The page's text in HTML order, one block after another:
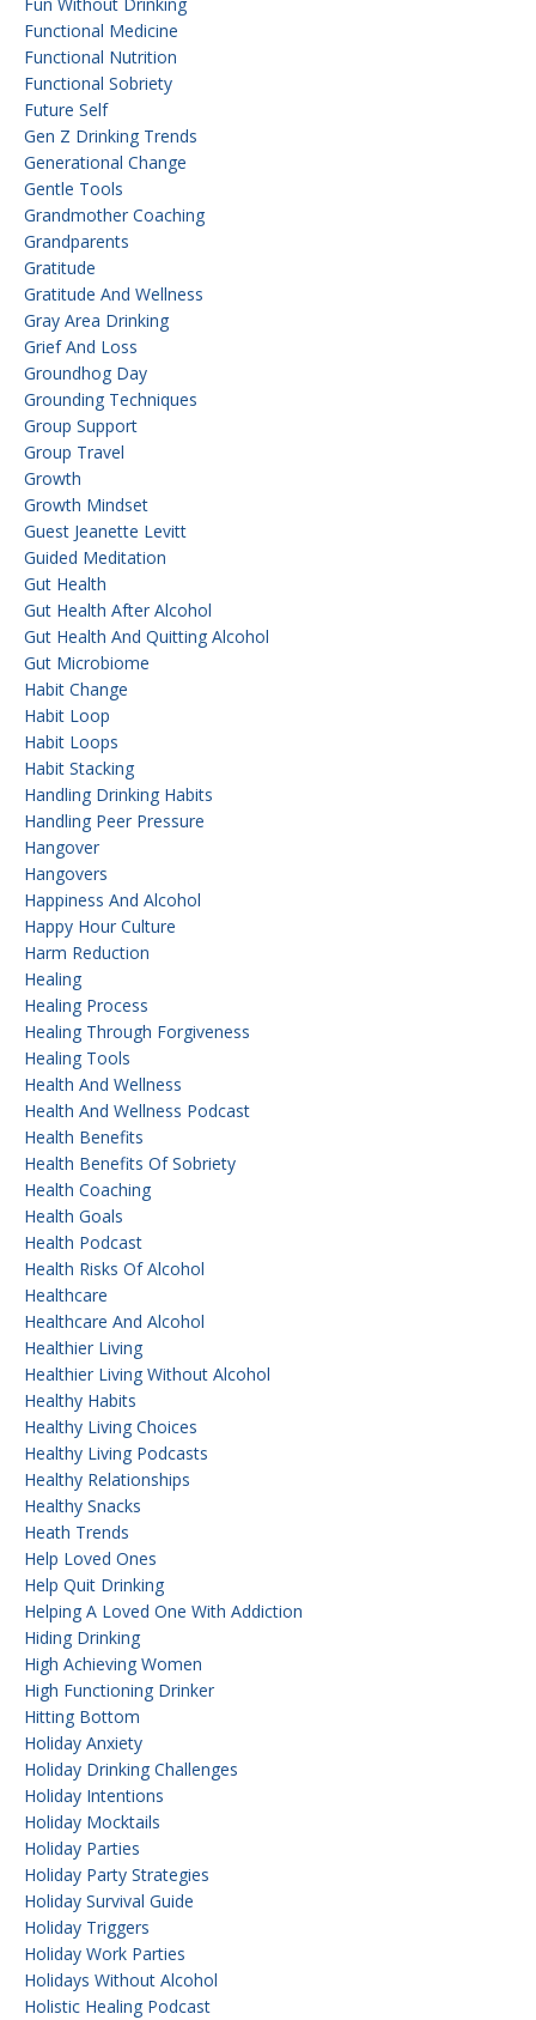
Fun Without Drinking
Functional Medicine
Functional Nutrition
Functional Sobriety
Future Self
Gen Z Drinking Trends
Generational Change
Gentle Tools
Grandmother Coaching
Grandparents
Gratitude
Gratitude And Wellness
Gray Area Drinking
Grief And Loss
Groundhog Day
Grounding Techniques
Group Support
Group Travel
Growth
Growth Mindset
Guest Jeanette Levitt
Guided Meditation
Gut Health
Gut Health After Alcohol
Gut Health And Quitting Alcohol
Gut Microbiome
Habit Change
Habit Loop
Habit Loops
Habit Stacking
Handling Drinking Habits
Handling Peer Pressure
Hangover
Hangovers
Happiness And Alcohol
Happy Hour Culture
Harm Reduction
Healing
Healing Process
Healing Through Forgiveness
Healing Tools
Health And Wellness
Health And Wellness Podcast
Health Benefits
Health Benefits Of Sobriety
Health Coaching
Health Goals
Health Podcast
Health Risks Of Alcohol
Healthcare
Healthcare And Alcohol
Healthier Living
Healthier Living Without Alcohol
Healthy Habits
Healthy Living Choices
Healthy Living Podcasts
Healthy Relationships
Healthy Snacks
Heath Trends
Help Loved Ones
Help Quit Drinking
Helping A Loved One With Addiction
Hiding Drinking
High Achieving Women
High Functioning Drinker
Hitting Bottom
Holiday Anxiety
Holiday Drinking Challenges
Holiday Intentions
Holiday Mocktails
Holiday Parties
Holiday Party Strategies
Holiday Survival Guide
Holiday Triggers
Holiday Work Parties
Holidays Without Alcohol
Holistic Healing Podcast